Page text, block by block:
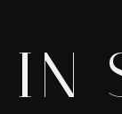
IN